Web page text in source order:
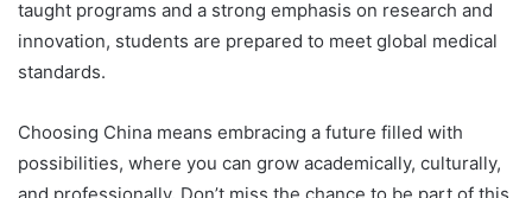
taught programs and a strong emphasis on research and
innovation, students are prepared to meet global medical
standards.
Choosing China means embracing a future filled with
possibilities, where you can grow academically, culturally,